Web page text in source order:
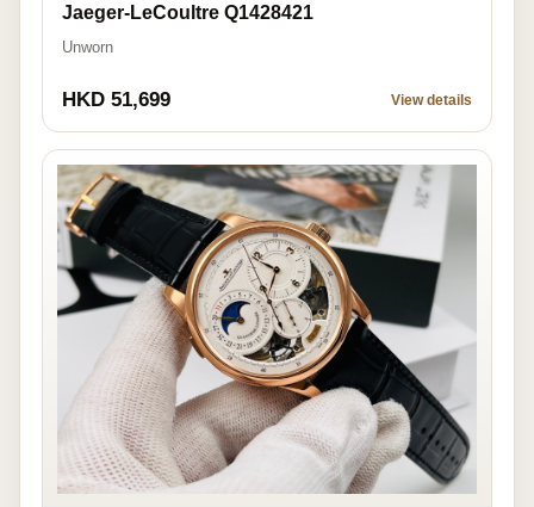
Jaeger-LeCoultre Q1428421
Unworn
HKD 51,699 View details